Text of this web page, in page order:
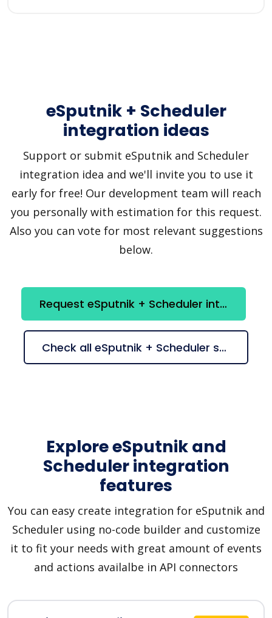
eSputnik + Scheduler
integration ideas
Support or submit eSputnik and Scheduler
integration idea and we'll invite you to use it
early for free! Our development team will reach
you personally with estimation for this request.
Also you can vote for most relevant suggestions
below.
Request eSputnik + Scheduler integration
Check all eSputnik + Scheduler suggestions
Explore eSputnik and
Scheduler integration
features
You can easy create integration for eSputnik and
Scheduler using no-code builder and customize
it to fit your needs with great amount of events
and actions availalbe in API connectors